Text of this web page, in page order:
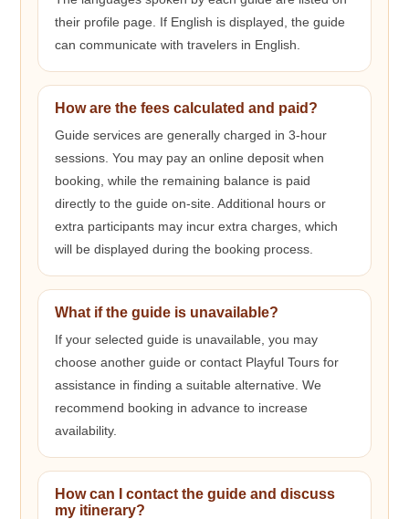
their profile page. If English is displayed, the guide
can communicate with travelers in English.
How are the fees calculated and paid?
Guide services are generally charged in 3-hour
sessions. You may pay an online deposit when
booking, while the remaining balance is paid
directly to the guide on-site. Additional hours or
extra participants may incur extra charges, which
will be displayed during the booking process.
What if the guide is unavailable?
If your selected guide is unavailable, you may
choose another guide or contact Playful Tours for
assistance in finding a suitable alternative. We
recommend booking in advance to increase
availability.
How can I contact the guide and discuss
my itinerary?